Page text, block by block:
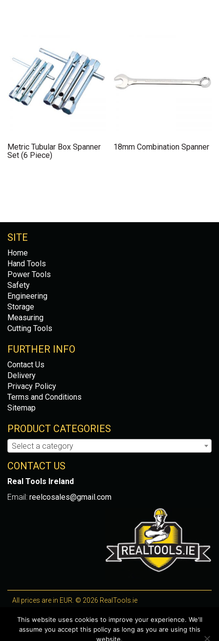
Metric Tubular Box Spanner
Set (6 Piece)
18mm Combination Spanner
SITE
Home
Hand Tools
Power Tools
Safety
Engineering
Storage
Measuring
Cutting Tools
FURTHER INFO
Contact Us
Delivery
Privacy Policy
Terms and Conditions
Sitemap
PRODUCT CATEGORIES
Select a category
CONTACT US
Real Tools Ireland
Email: reelcosales@gmail.com
All prices are in EUR. © 2026 RealTools.ie
WooCommerce Plugins by getButterfly
This website uses cookies to improve your experience. We'll
assume you accept this policy as long as you are using this
website.